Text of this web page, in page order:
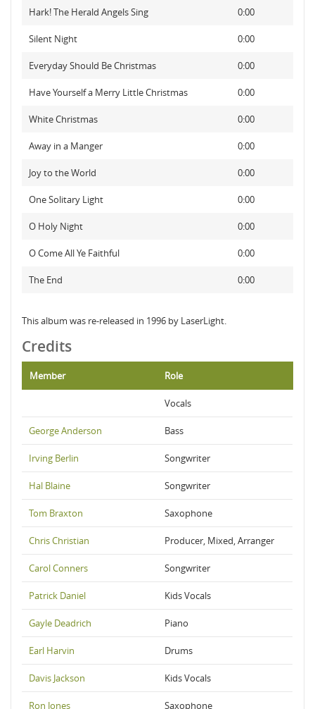
Hark! The Herald Angels Sing 0:00
Silent Night 0:00
Everyday Should Be Christmas 0:00
Have Yourself a Merry Little Christmas 0:00
White Christmas 0:00
Away in a Manger 0:00
Joy to the World 0:00
One Solitary Light 0:00
O Holy Night 0:00
O Come All Ye Faithful 0:00
The End 0:00
This album was re-released in 1996 by LaserLight.
Credits
Member Role
Vocals
George Anderson Bass
Irving Berlin Songwriter
Hal Blaine Songwriter
Tom Braxton Saxophone
Chris Christian Producer, Mixed, Arranger
Carol Conners Songwriter
Patrick Daniel Kids Vocals
Gayle Deadrich Piano
Earl Harvin Drums
Davis Jackson Kids Vocals
Ron Jones Saxophone